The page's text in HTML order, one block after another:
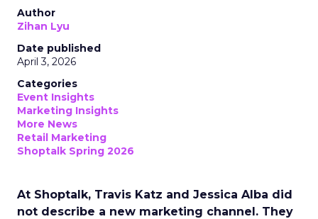
Author
Zihan Lyu
Date published
April 3, 2026
Categories
Event Insights
Marketing Insights
More News
Retail Marketing
Shoptalk Spring 2026
At Shoptalk, Travis Katz and Jessica Alba did
not describe a new marketing channel. They